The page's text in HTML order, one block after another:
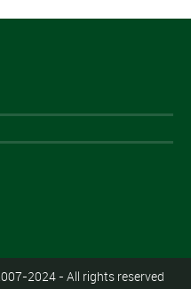
2024 - All rights reserved